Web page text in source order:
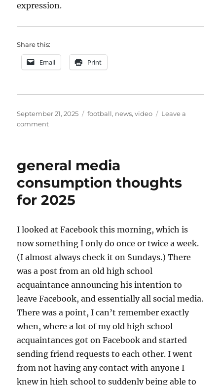
expression.
Share this:
Email Print
Posted
on
September 21, 2025 Categories
football, news,video
Leave a
commenton
consumption
general media
consumption thoughts
for 2025
I looked at Facebook this morning, which is
now something I only do once or twice a week.
(I almost always check it on Sundays.) There
was a post from an old high school
acquaintance announcing his intention to
leave Facebook, and essentially all social media.
There was a point, I can’t remember exactly
when, where a lot of my old high school
acquaintances got on Facebook and started
sending friend requests to each other. I went
from not having any contact with anyone I
knew in high school to suddenly being able to